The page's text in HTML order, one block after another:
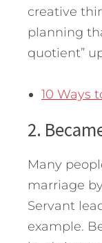
creative
planning
quotient”
10 Ways
2.
Many
marriage
Servant
example.